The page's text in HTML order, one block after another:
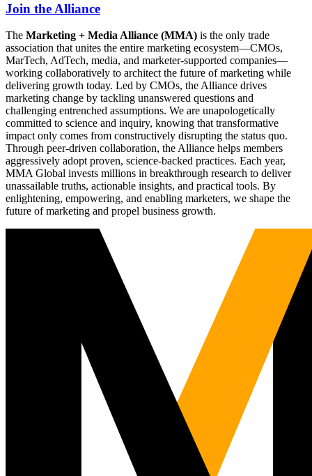
Join the Alliance
The Marketing + Media Alliance (MMA) is the only trade
association that unites the entire marketing ecosystem—CMOs,
MarTech, AdTech, media, and marketer-supported companies—
working collaboratively to architect the future of marketing while
delivering growth today. Led by CMOs, the Alliance drives
marketing change by tackling unanswered questions and
challenging entrenched assumptions. We are unapologetically
committed to science and inquiry, knowing that transformative
impact only comes from constructively disrupting the status quo.
Through peer-driven collaboration, the Alliance helps members
aggressively adopt proven, science-backed practices. Each year,
MMA Global invests millions in breakthrough research to deliver
unassailable truths, actionable insights, and practical tools. By
enlightening, empowering, and enabling marketers, we shape the
future of marketing and propel business growth.